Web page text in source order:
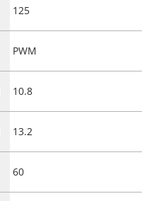
125
PWM
10.8
13.2
60